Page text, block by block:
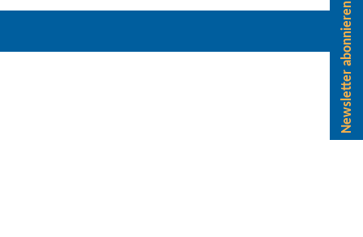
Newsletter abonnieren